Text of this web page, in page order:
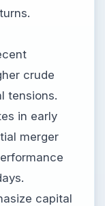
crude
tensions.
in early
merger
capital